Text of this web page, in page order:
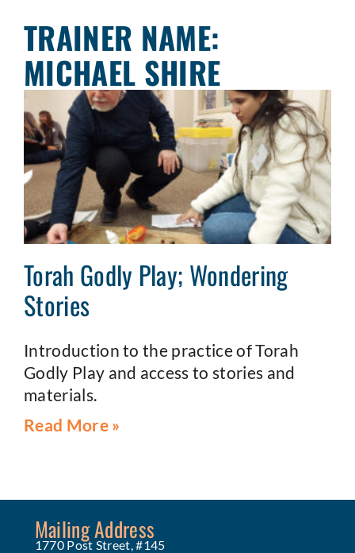
TRAINER NAME:
MICHAEL SHIRE
Torah Godly Play; Wondering
Stories
Introduction to the practice of Torah
Godly Play and access to stories and
materials.
Read More »
Mailing Address
1770 Post Street, #145